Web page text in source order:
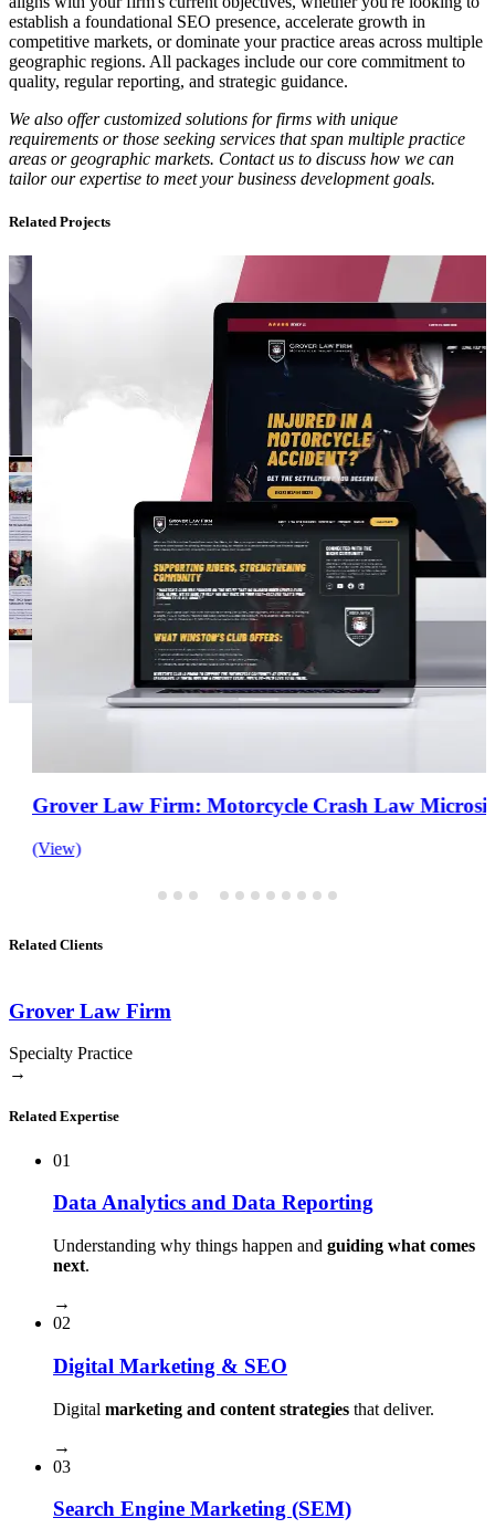
establish a foundational SEO presence, accelerate growth in
competitive markets, or dominate your practice areas across multiple
geographic regions. All packages include our core commitment to
quality, regular reporting, and strategic guidance.
We also offer customized solutions for firms with unique
requirements or those seeking services that span multiple practice
areas or geographic markets. Contact us to discuss how we can
tailor our expertise to meet your business development goals.
Related Projects
Grover Law Firm: Motorcycle Crash Law Microsite
(View)
Related Clients
Grover Law Firm
Specialty Practice
→
Related Expertise
01
Data Analytics and Data Reporting
Understanding why things happen and guiding what comes
next.
→
02
Digital Marketing & SEO
Digital marketing and content strategies that deliver.
→
03
Search Engine Marketing (SEM)